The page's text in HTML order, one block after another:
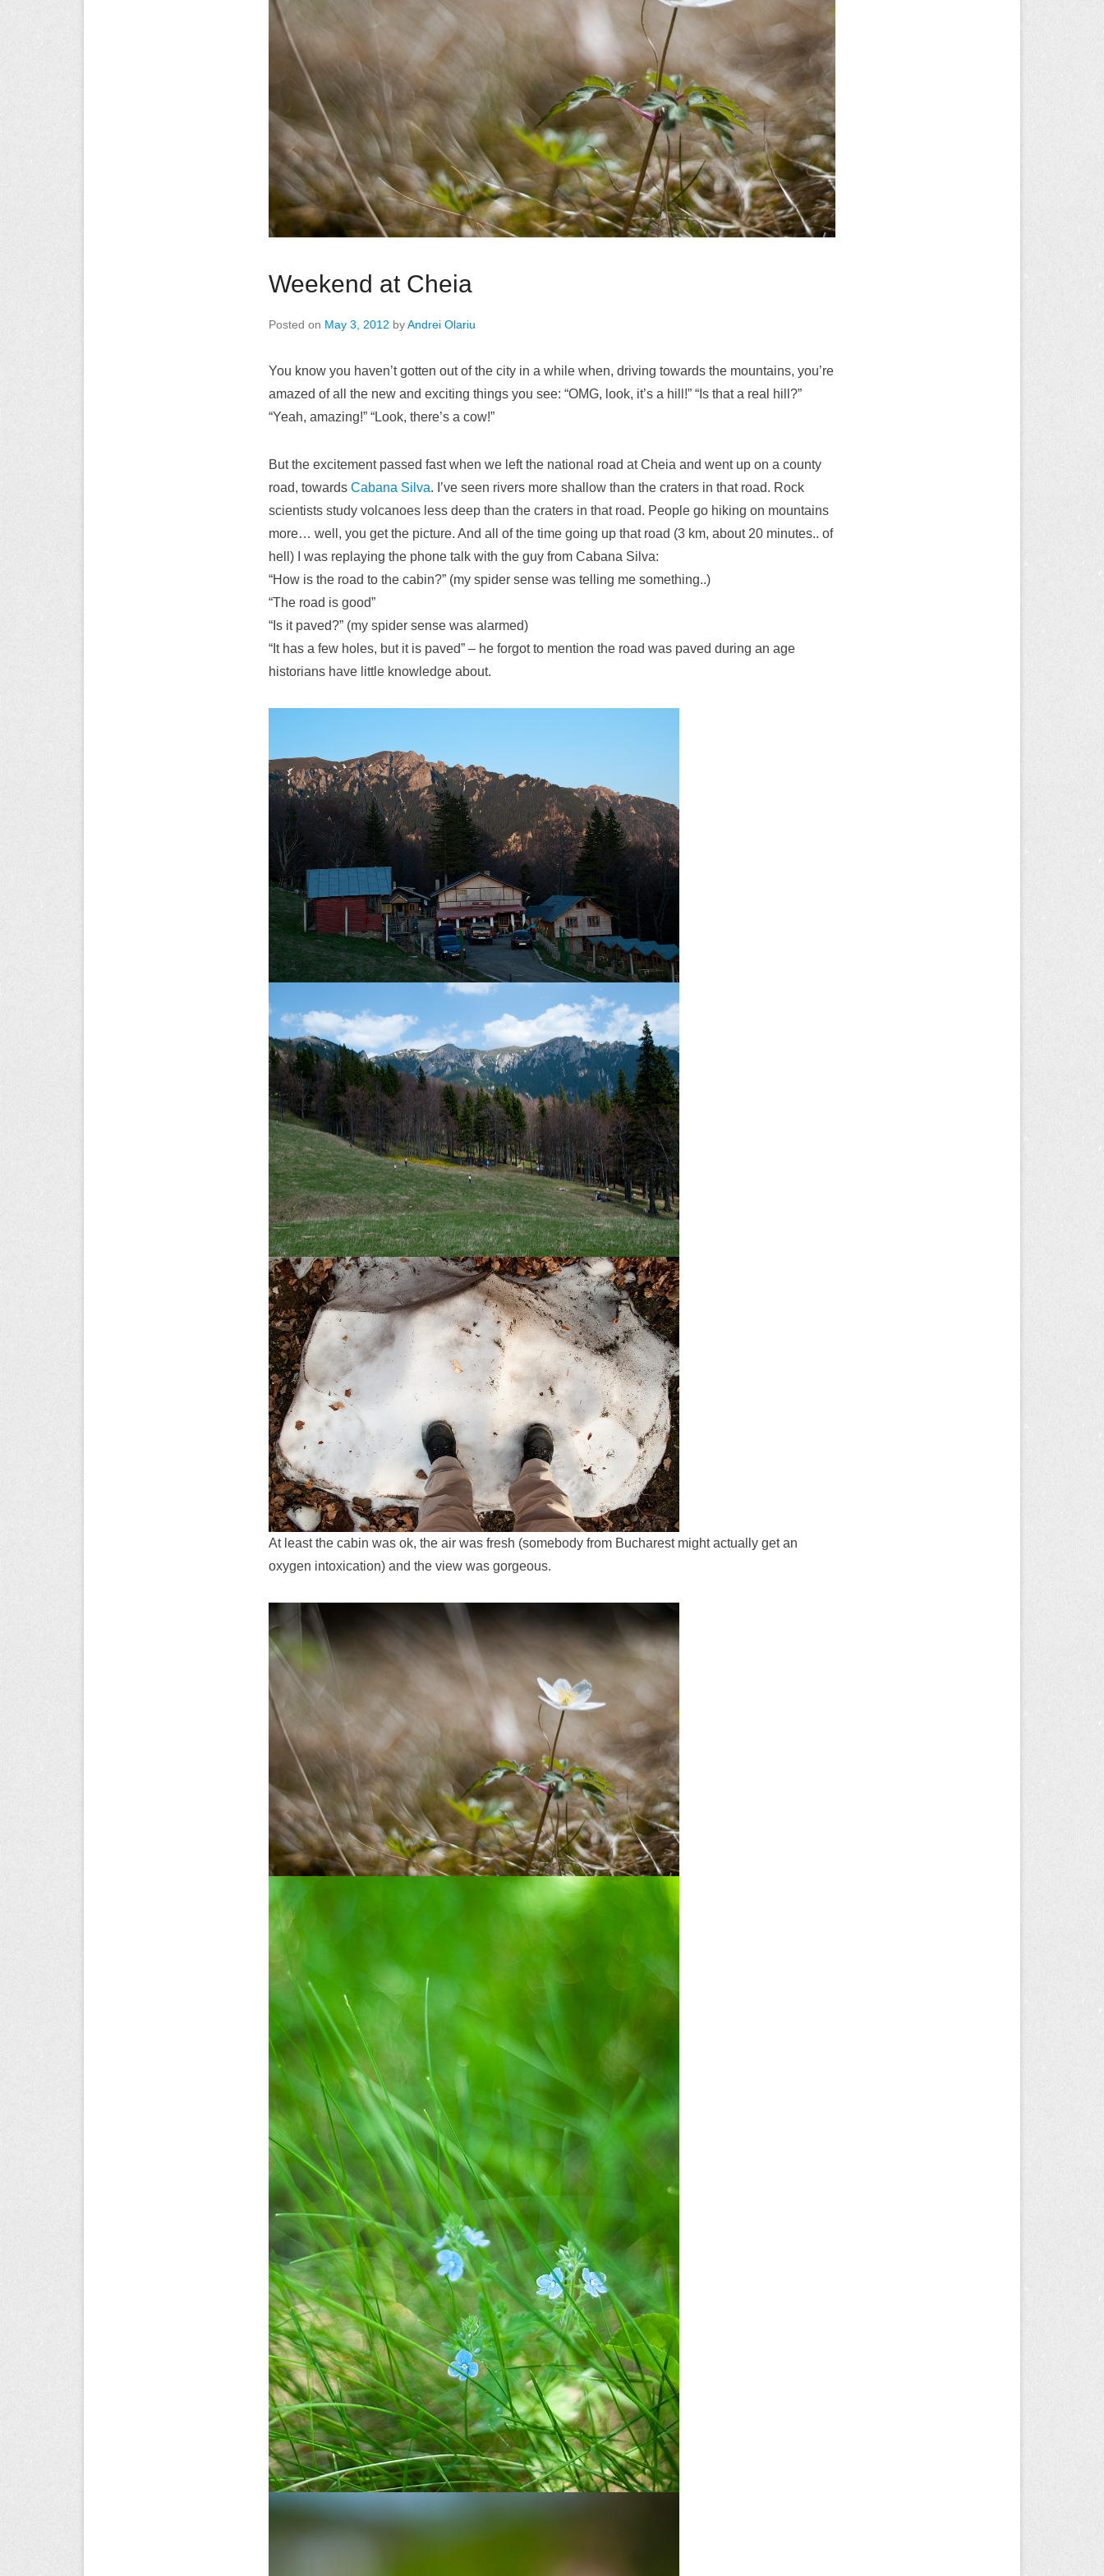
Weekend at Cheia
Posted on May 3, 2012 byAndrei Olariu
You know you haven’t gotten out of the city in a while when, driving towards the mountains, you’re
amazed of all the new and exciting things you see: “OMG, look, it’s a hill!” “Is that a real hill?”
“Yeah, amazing!” “Look, there’s a cow!”
But the excitement passed fast when we left the national road at Cheia and went up on a county
road, towards Cabana Silva. I’ve seen rivers more shallow than the craters in that road. Rock
scientists study volcanoes less deep than the craters in that road. People go hiking on mountains
more… well, you get the picture. And all of the time going up that road (3 km, about 20 minutes.. of
hell) I was replaying the phone talk with the guy from Cabana Silva:
“How is the road to the cabin?” (my spider sense was telling me something..)
“The road is good”
“Is it paved?” (my spider sense was alarmed)
“It has a few holes, but it is paved” – he forgot to mention the road was paved during an age
historians have little knowledge about.
At least the cabin was ok, the air was fresh (somebody from Bucharest might actually get an
oxygen intoxication) and the view was gorgeous.